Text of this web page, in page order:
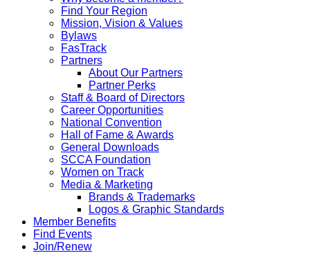
Find Your Region
Mission, Vision & Values
Bylaws
FasTrack
Partners
About Our Partners
Partner Perks
Staff & Board of Directors
Career Opportunities
National Convention
Hall of Fame & Awards
General Downloads
SCCA Foundation
Women on Track
Media & Marketing
Brands & Trademarks
Logos & Graphic Standards
Member Benefits
Find Events
Join/Renew